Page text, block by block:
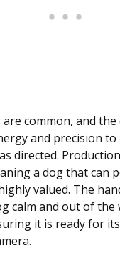
common, and
and precision
directed.
a dog that can
valued. The
calm and out of the
it is ready for